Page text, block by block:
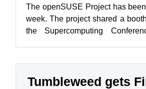
The openSUSE Project has
week. The project shared a
the Supercomputing
Tumbleweed gets